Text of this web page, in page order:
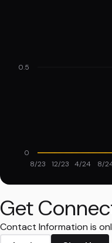
8/23 12/23 4/24 8/
0
0.5
Get
Contact Information is